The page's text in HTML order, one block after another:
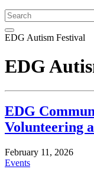
EDG Autism Festival
EDG
EDG
Volunteering
February 11, 2026
Events